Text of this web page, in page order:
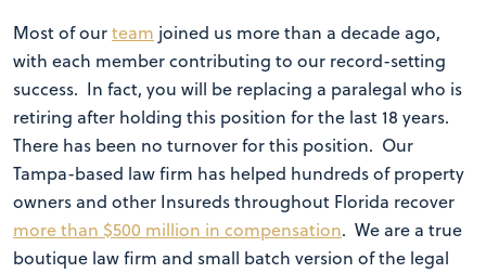
Most of ourteam joined us more than a decade ago,
with each member contributing to our record-setting
success. In fact, you will be replacing a paralegal who is
retiring after holding this position for the last 18 years.
There has been no turnover for this position. Our
Tampa-based law firm has helped hundreds of property
owners and other Insureds throughout Florida recover
more than $500 million in compensation. We are a true
boutique law firm and small batch version of the legal